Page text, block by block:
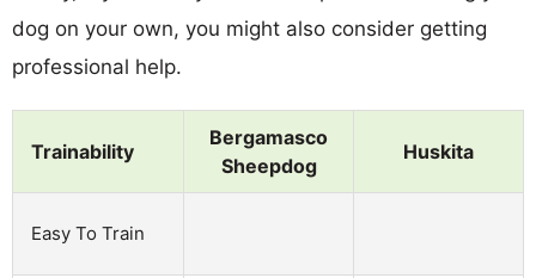
dog on your own, you might also consider getting
professional help.
Trainability
Bergamasco
Sheepdog
Huskita
Easy To Train